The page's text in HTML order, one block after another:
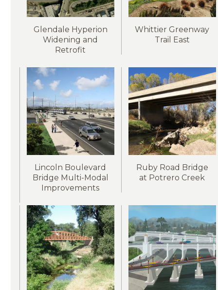
Glendale Hyperion
Widening and
Retrofit
Whittier Greenway
Trail East
Lincoln Boulevard
Bridge Multi-Modal
Improvements
Ruby Road Bridge
at Potrero Creek